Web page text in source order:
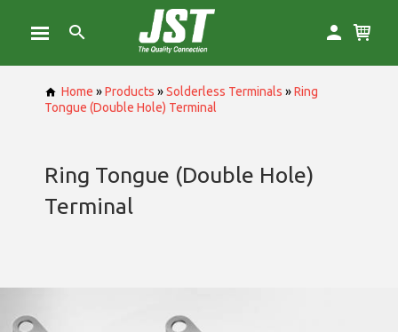
Home »Products »Solderless Terminals »Ring
Tongue (Double Hole) Terminal
Ring Tongue (Double Hole)
Terminal